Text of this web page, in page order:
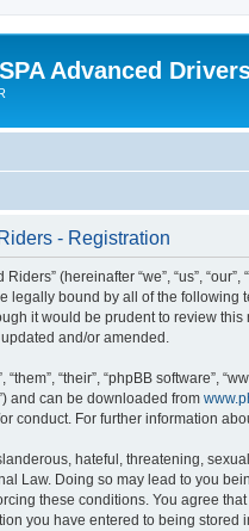
Advanced
- Registration
(hereinafter “we”, “us”,
bound by all of the
it would be prudent to review
and/or amended.
“their”, “phpBB software”,
and can be downloaded from
conduct. For further information
hateful, threatening,
Law. Doing so may lead to you
these conditions. You agree
you have entered to being